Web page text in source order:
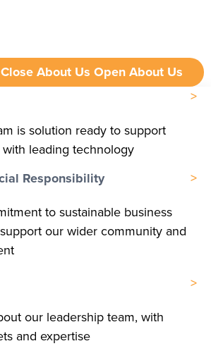
Close About Us Open About Us
is solution ready to support
leading technology
Responsibility
to sustainable business
our wider community and
our leadership team, with
and expertise